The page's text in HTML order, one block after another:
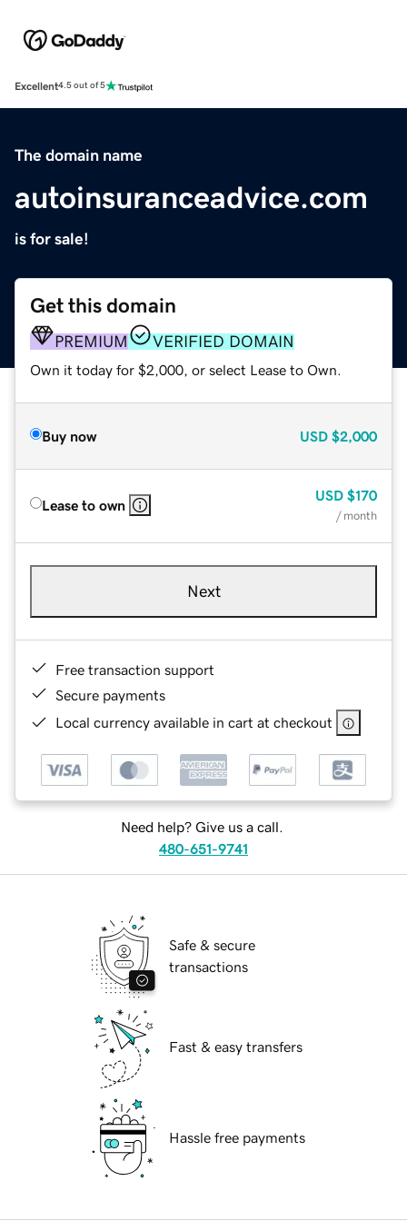
Excellent4.5 out of 5
The domain name
autoinsuranceadvice.com
is for sale!
Get this domain
PREMIUM VERIFIED DOMAIN
Own it today for $2,000, or select Lease to Own.
Buy now USD $2,000
Lease to own
USD $170
/ month
Next
Free transaction support
Secure payments
Local currency available in cart at checkout
Need help? Give us a call.
480-651-9741
Safe & secure
transactions
Fast & easy transfers
Hassle free payments